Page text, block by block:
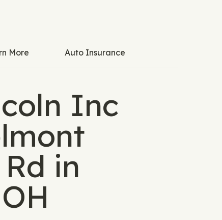
More Auto Insurance
Inc
in